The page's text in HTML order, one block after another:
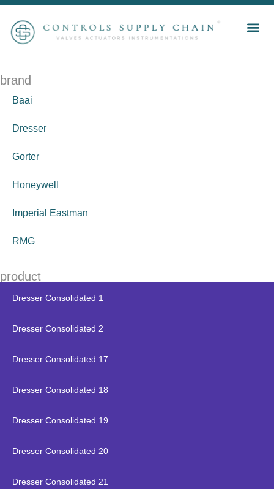
brand
Baai
Dresser
Gorter
Honeywell
Imperial Eastman
RMG
product
Dresser Consolidated 1
Dresser Consolidated 2
Dresser Consolidated 17
Dresser Consolidated 18
Dresser Consolidated 19
Dresser Consolidated 20
Dresser Consolidated 21